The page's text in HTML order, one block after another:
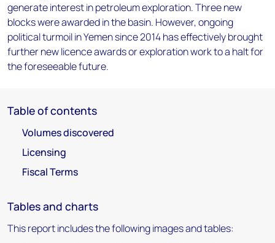
generate interest in petroleum exploration. Three new
blocks were awarded in the basin. However, ongoing
political turmoil in Yemen since 2014 has effectively brought
further new licence awards or exploration work to a halt for
the foreseeable future.
Table of contents
Volumes discovered
Licensing
Fiscal Terms
Tables and charts
This report includes the following images and tables: